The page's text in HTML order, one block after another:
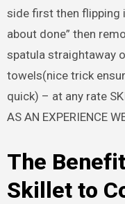
side first then flipping
about done” then
spatula straightaway
towels(nice trick
quick) – at any rate
AS AN EXPERIENCE
The
Skillet to